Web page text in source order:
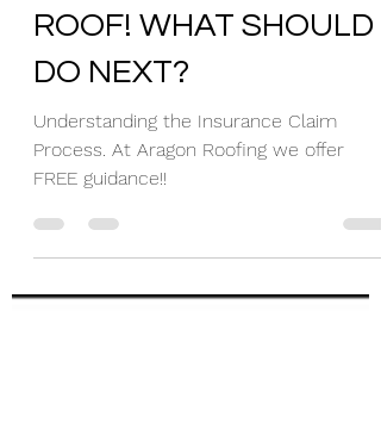
I HAVE A DAMAGED
ROOF! WHAT SHOULD I
DO NEXT?
Understanding the Insurance Claim
Process. At Aragon Roofing we offer
FREE guidance!!